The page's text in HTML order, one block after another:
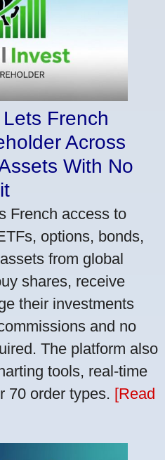
French
Across
With No
French access to
options, bonds,
from global
shares, receive
their investments
and no
The platform also
tools, real-time
70 order types. [Read